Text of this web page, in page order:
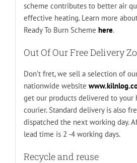
scheme contributes to better air
effective heating. Learn more
Ready To Burn Scheme here.
Out Of Our Free Delivery
Don’t fret, we sell a selection of
nationwide website
get our products delivered to your
courier. Standard delivery is also
dispatched the next working day.
lead time is 2 -4 working days.
Recycle and reuse